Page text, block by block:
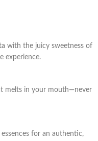
with the juicy sweetness of
experience.
melts in your mouth—never
for an authentic,